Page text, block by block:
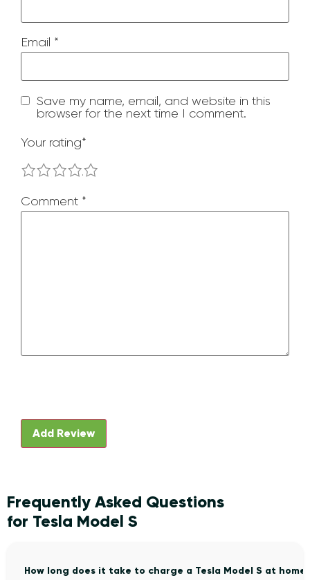
Comment *
Email *
Save my name, email, and website in this
browser for the next time I comment.
Your rating*
4
3
2
1
Frequently Asked Questions
for Tesla Model S
How long does it take to charge a Tesla Model S at home?